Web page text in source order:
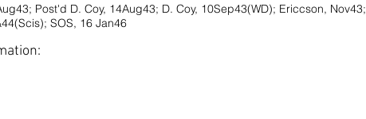
Post'd D. Coy, 14Aug43; D. Coy, 10Sep43(WD); Ericcson, Nov43;
SOS, 16 Jan46